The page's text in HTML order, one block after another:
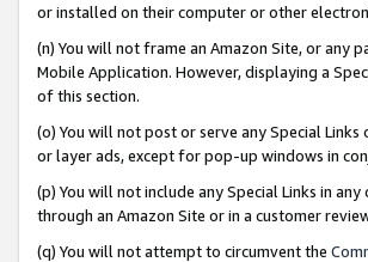
or installed on their computer or other
(n) You will not frame an Amazon Site, or any
Mobile Application. However, displaying a
of this section.
(o) You will not post or serve any Special
or layer ads, except for pop-up windows in
(p) You will not include any Special Links in
through an Amazon Site or in a customer
(q) You will not attempt to circumvent the